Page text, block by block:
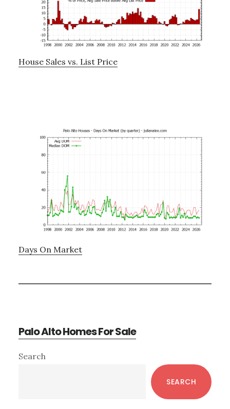
House Sales vs. List Price
Days On Market
Palo Alto Homes For Sale
Primary
Search
SEARCH